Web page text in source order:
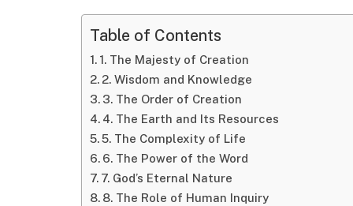
Table of Contents
1. The Majesty of Creation
2. Wisdom and Knowledge
3. The Order of Creation
4. The Earth and Its Resources
5. The Complexity of Life
6. The Power of the Word
7. God’s Eternal Nature
8. The Role of Human Inquiry